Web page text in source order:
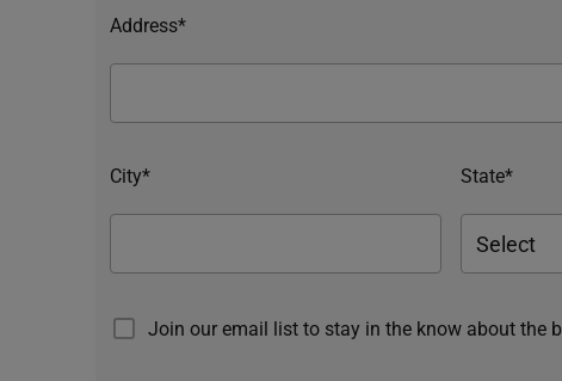
Address*
City* State*
Join our email list to stay in the know about the